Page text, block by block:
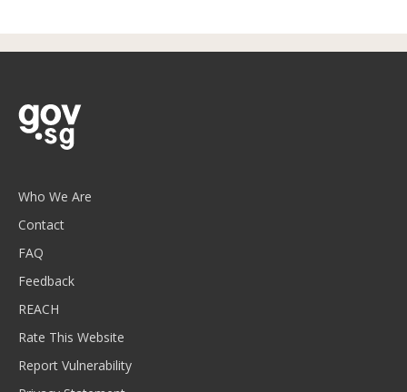
Who We Are
Contact
FAQ
Feedback
REACH
Rate This Website
Report Vulnerability